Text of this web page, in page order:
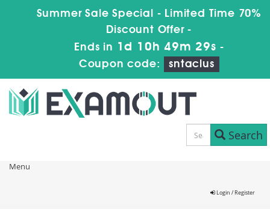
Summer Sale Special - Limited Time 70%
Discount Offer -
Ends in 1d 10h 49m 29s -
Coupon code:
sntaclus
Search
Menu
Login / Register